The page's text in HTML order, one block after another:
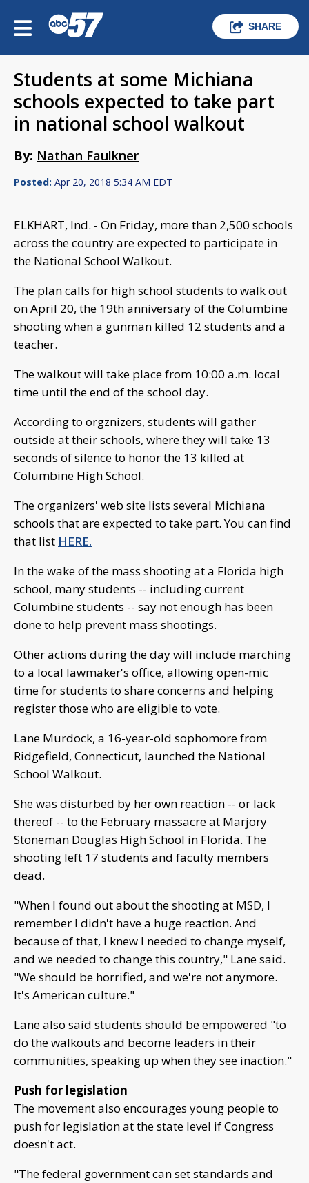
SHARE
Students at some Michiana
schools expected to take part
in national school walkout
By: Nathan Faulkner
Posted: Apr 20, 2018 5:34 AM EDT
ELKHART, Ind. - On Friday, more than 2,500 schools
across the country are expected to participate in
the National School Walkout.
The plan calls for high school students to walk out
on April 20, the 19th anniversary of the Columbine
shooting when a gunman killed 12 students and a
teacher.
The walkout will take place from 10:00 a.m. local
time until the end of the school day.
According to orgznizers, students will gather
outside at their schools, where they will take 13
seconds of silence to honor the 13 killed at
Columbine High School.
The organizers' web site lists several Michiana
schools that are expected to take part. You can find
that list HERE.
In the wake of the mass shooting at a Florida high
school, many students -- including current
Columbine students -- say not enough has been
done to help prevent mass shootings.
Other actions during the day will include marching
to a local lawmaker's office, allowing open-mic
time for students to share concerns and helping
register those who are eligible to vote.
Lane Murdock, a 16-year-old sophomore from
Ridgefield, Connecticut, launched the National
School Walkout.
She was disturbed by her own reaction -- or lack
thereof -- to the February massacre at Marjory
Stoneman Douglas High School in Florida. The
shooting left 17 students and faculty members
dead.
"When I found out about the shooting at MSD, I
remember I didn't have a huge reaction. And
because of that, I knew I needed to change myself,
and we needed to change this country," Lane said.
"We should be horrified, and we're not anymore.
It's American culture."
Lane also said students should be empowered "to
do the walkouts and become leaders in their
communities, speaking up when they see inaction."
Push for legislation
The movement also encourages young people to
push for legislation at the state level if Congress
doesn't act.
"The federal government can set standards and